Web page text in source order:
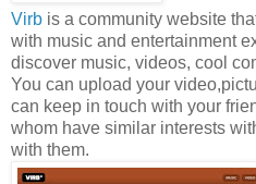
Virb is a community website
with music and entertainment
discover music, videos, cool
You can upload your
can keep in touch with your
whom have similar interests
with them.